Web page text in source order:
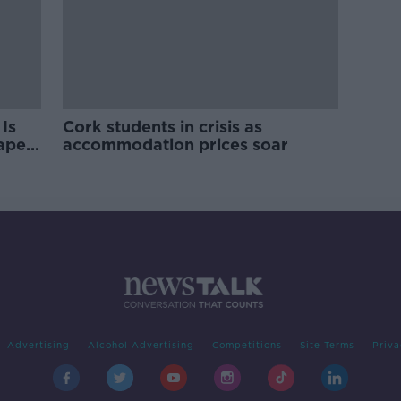
Cork students in crisis as
accommodation prices soar
Advertising Alcohol Advertising Competitions Site Terms